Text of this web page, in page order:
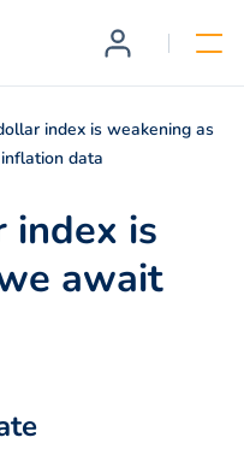
index is weakening as
data
index is
await